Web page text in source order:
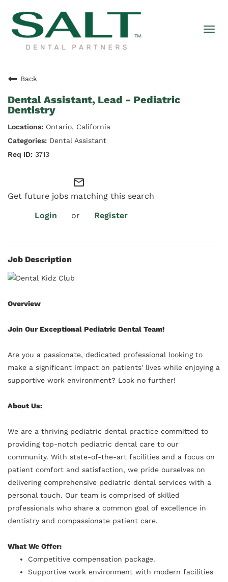
Back
Dental Assistant, Lead - Pediatric
Dentistry
Ontario, California
Dental Assistant
3713
mail_outline
Get future jobs matching this search
Login
or Register
Job Description
Overview
Join Our Exceptional Pediatric Dental Team!
Are you a passionate, dedicated professional looking to
make a significant impact on patients' lives while enjoying a
supportive work environment? Look no further!
About Us:
We are a thriving pediatric dental practice committed to
providing top-notch pediatric dental care to our
community. With state-of-the-art facilities and a focus on
patient comfort and satisfaction, we pride ourselves on
delivering comprehensive pediatric dental services with a
personal touch. Our team is comprised of skilled
professionals who share a common goal of excellence in
dentistry and compassionate patient care.
What We Offer:
Competitive compensation package.
Supportive work environment with modern facilities